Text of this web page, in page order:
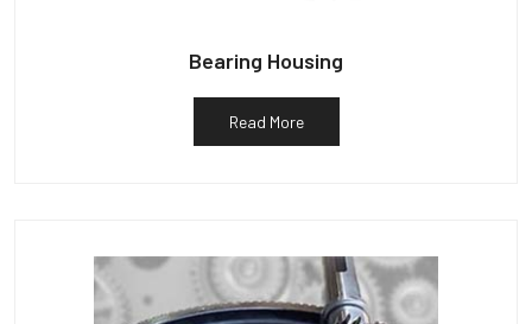
Bearing Housing
Read More